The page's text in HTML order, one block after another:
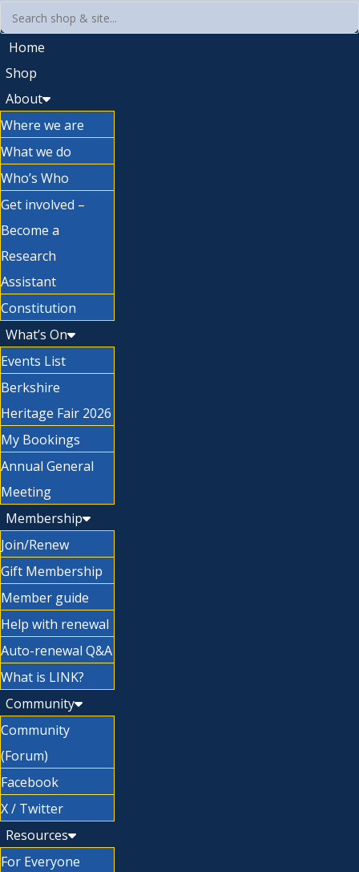
Home
Shop
About
Where we are
What we do
Who’s Who
Get involved –
Become a
Research
Assistant
Constitution
What’s On
Events List
Berkshire
Heritage Fair 2026
My Bookings
Annual General
Meeting
Membership
Join/Renew
Gift Membership
Member guide
Help with renewal
Auto-renewal Q&A
What is LINK?
Community
Community
(Forum)
Facebook
X / Twitter
Resources
For Everyone